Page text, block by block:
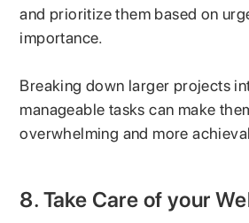
and prioritize them based on
importance.
Breaking down larger projects
manageable tasks can make
overwhelming and more
8. Take Care of your